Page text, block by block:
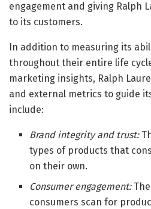
engagement and giving Ralph
to its customers.
In addition to measuring its
throughout their entire life
marketing insights, Ralph
and external metrics to guide
include:
Brand integrity and trust:
types of products that
on their own.
Consumer engagement:
consumers scan for